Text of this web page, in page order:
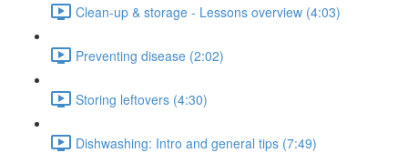
Clean-up & storage - Lessons overview (4:03)
Preventing disease (2:02)
Storing leftovers (4:30)
Dishwashing: Intro and general tips (7:49)